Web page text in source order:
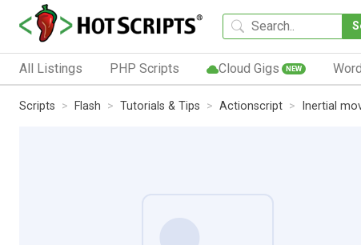
All Listings PHP Scripts Cloud Gigs NEW
Scripts Flash Tutorials & Tips Actionscript Inertial